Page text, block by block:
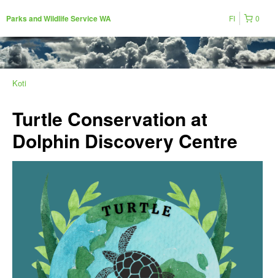
Parks and Wildlife Service WA 0
FI
Koti
Turtle Conservation at
Dolphin Discovery Centre